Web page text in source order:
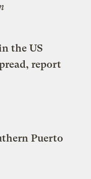
the US
report
Puerto